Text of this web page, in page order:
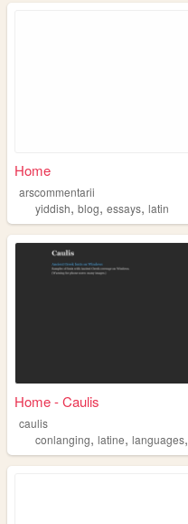
Home
arscommentarii
yiddish, blog, essays, latin
Home - Caulis
caulis
conlanging, latine, languages,